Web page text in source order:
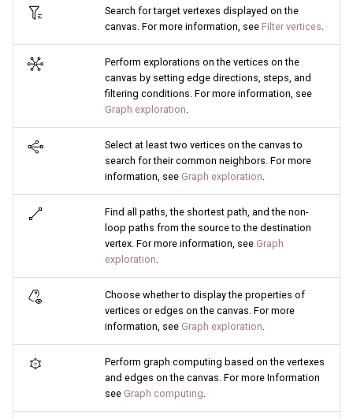
Search for target vertexes displayed on the
canvas. For more information, see Filter vertices.
Perform explorations on the vertices on the
canvas by setting edge directions, steps, and
filtering conditions. For more information, see
Graph exploration.
Select at least two vertices on the canvas to
search for their common neighbors. For more
information, see Graph exploration.
Find all paths, the shortest path, and the non-
loop paths from the source to the destination
vertex. For more information, see Graph
exploration.
Choose whether to display the properties of
vertices or edges on the canvas. For more
information, see Graph exploration.
Perform graph computing based on the vertexes
and edges on the canvas. For more Information
see Graph computing.